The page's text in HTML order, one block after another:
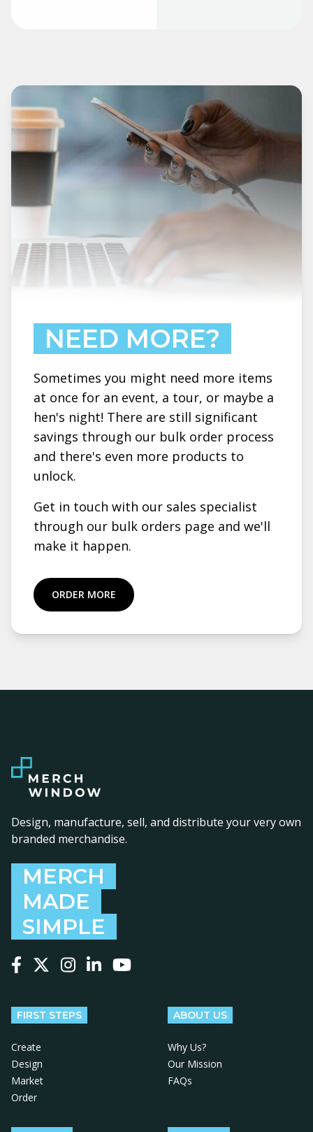
NEED MORE?
Sometimes you might need more items
at once for an event, a tour, or maybe a
hen's night! There are still significant
savings through our bulk order process
and there's even more products to
unlock.
Get in touch with our sales specialist
through our bulk orders page and we'll
make it happen.
ORDER MORE
Design, manufacture, sell, and distribute your very own
branded merchandise.
MERCH
MADE
SIMPLE
FIRST STEPS
Create
Design
Market
Order
ABOUT US
Why Us?
Our Mission
FAQs